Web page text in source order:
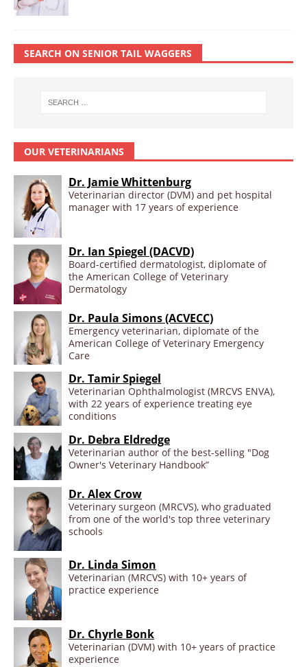
SEARCH ON SENIOR TAIL WAGGERS
OUR VETERINARIANS
Dr. Jamie Whittenburg
Veterinarian director (DVM) and pet hospital
manager with 17 years of experience
Dr. Ian Spiegel (DACVD)
Board-certified dermatologist, diplomate of
the American College of Veterinary
Dermatology
Dr. Paula Simons (ACVECC)
Emergency veterinarian, diplomate of the
American College of Veterinary Emergency
Care
Dr. Tamir Spiegel
Veterinarian Ophthalmologist (MRCVS ENVA),
with 22 years of experience treating eye
conditions
Dr. Debra Eldredge
Veterinarian author of the best-selling "Dog
Owner's Veterinary Handbook”
Dr. Alex Crow
Veterinary surgeon (MRCVS), who graduated
from one of the world's top three veterinary
schools
Dr. Linda Simon
Veterinarian (MRCVS) with 10+ years of
practice experience
Dr. Chyrle Bonk
Veterinarian (DVM) with 10+ years of practice
experience